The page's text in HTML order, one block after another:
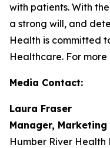
with patients. With
a strong will, and
Health is committed
Healthcare. For
Media Contact:
Laura Fraser
Manager,
Humber River Health